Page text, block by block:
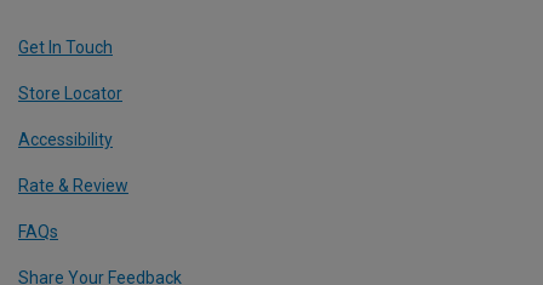
Get In Touch
Store Locator
Accessibility
Rate & Review
FAQs
Share Your Feedback